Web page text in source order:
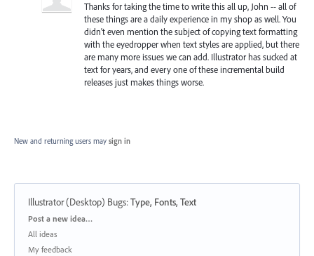
Thanks for taking the time to write this all up, John -- all of
these things are a daily experience in my shop as well. You
didn't even mention the subject of copying text formatting
with the eyedropper when text styles are applied, but there
are many more issues we can add. Illustrator has sucked at
text for years, and every one of these incremental build
releases just makes things worse.
New and returning users may sign in
Illustrator (Desktop) Bugs:Type, Fonts, Text
Categories
Post a new idea…
All ideas
My feedback